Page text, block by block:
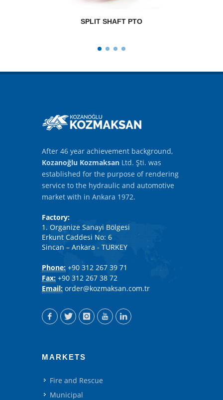
SPLIT SHAFT PTO
After 46 year achievement background,
Kozanoğlu Kozmaksan Ltd. Şti. was
established for the purpose of rendering
service to the hydraulic and automotive
market with in Ankara 1972.
Factory:
1. Organize Sanayi Bölgesi
Erkunt Caddesi No: 6
Sincan – Ankara - TURKEY
Phone: +90 312 267 39 71
Fax: +90 312 267 38 72
Email: order@kozmaksan.com.tr
MARKETS
Fire and Rescue
Municipal